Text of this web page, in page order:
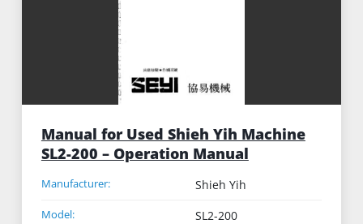
Manual for Used Shieh Yih Machine
SL2-200 – Operation Manual
Manufacturer: Shieh Yih
Model: SL2-200